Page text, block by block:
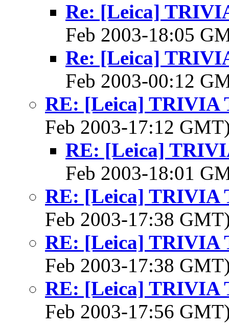
Re: [Leica]
Feb 2003-18:05
Re: [Leica]
Feb 2003-00:12
RE: [Leica] TRIVIA
Feb 2003-17:12
RE: [Leica]
Feb 2003-18:01
RE: [Leica] TRIVIA
Feb 2003-17:38
RE: [Leica] TRIVIA
Feb 2003-17:38
RE: [Leica] TRIVIA
Feb 2003-17:56